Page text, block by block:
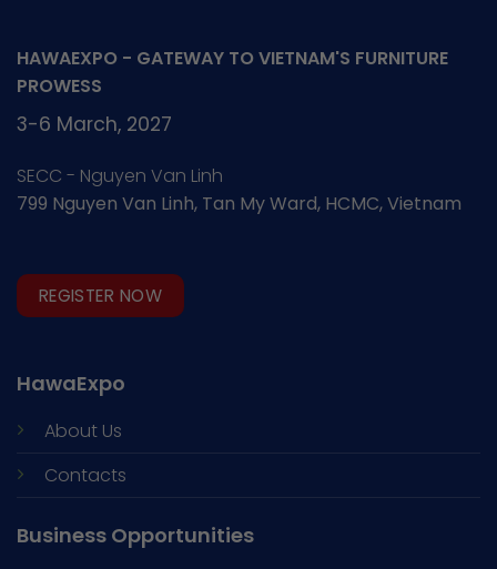
HAWAEXPO - GATEWAY TO VIETNAM'S FURNITURE
PROWESS
3-6 March, 2027
SECC - Nguyen Van Linh
799 Nguyen Van Linh, Tan My Ward, HCMC, Vietnam
REGISTER NOW
HawaExpo
About Us
Contacts
Business Opportunities